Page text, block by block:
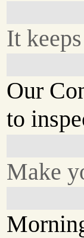
It
Our
to
Make